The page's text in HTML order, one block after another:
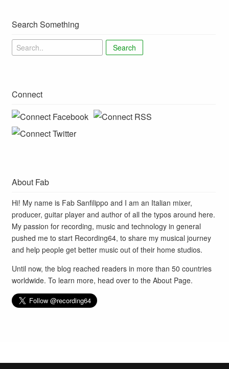
Search Something
Search
Connect
About Fab
Hi! My name is Fab Sanfilippo and I am an Italian mixer,
producer, guitar player and author of all the typos around here.
My passion for recording, music and technology in general
pushed me to start Recording64, to share my musical journey
and help people get better music out of their home studios.
Until now, the blog reached readers in more than 50 countries
worldwide. To learn more, head over to theAbout Page.